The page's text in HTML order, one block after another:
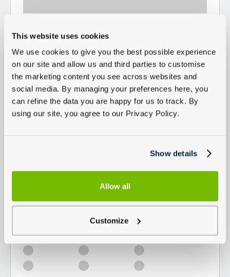
This website uses cookies
We use cookies to give you the best possible experience
on our site and allow us and third parties to customise
the marketing content you see across websites and
social media. By managing your preferences here, you
can refine the data you are happy for us to track. By
using our site, you agree to our Privacy Policy.
Show details
Allow all
Customize